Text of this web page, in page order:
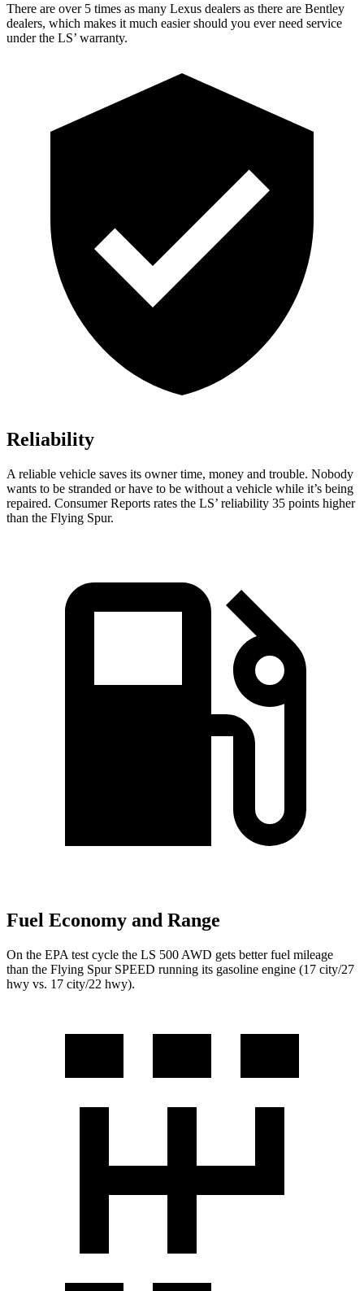
There are over 5 times as many Lexus dealers as there are Bentley
dealers, which makes it much easier should you ever need service
under the LS’ warranty.
Reliability
A reliable vehicle saves its owner time, money and trouble. Nobody
wants to be stranded or have to be without a vehicle while it’s being
repaired. Consumer Reports rates the LS’ reliability 35 points higher
than the Flying Spur.
Fuel Economy and Range
On the EPA test cycle the LS 500 AWD gets better fuel mileage
than the Flying Spur SPEED running its gasoline engine (17 city/27
hwy vs. 17 city/22 hwy).